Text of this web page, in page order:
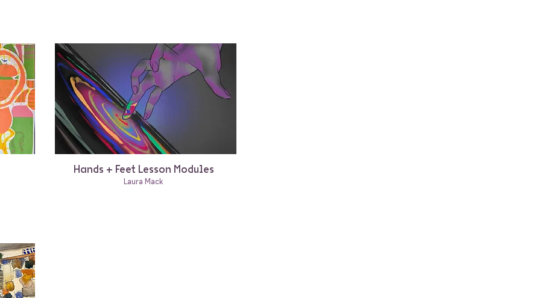
Hands + Feet Lesson Modules
Laura Mack